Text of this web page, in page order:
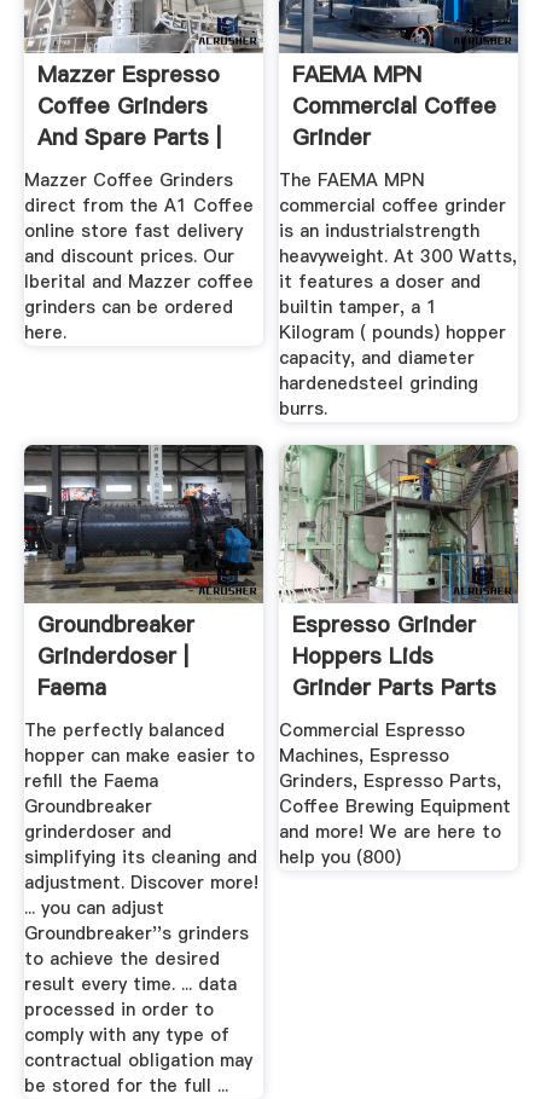
Mazzer Espresso
Coffee Grinders
And Spare Parts |
A1 Coffee
Mazzer Coffee Grinders
direct from the A1 Coffee
online store fast delivery
and discount prices. Our
Iberital and Mazzer coffee
grinders can be ordered
here.
FAEMA MPN
Commercial Coffee
Grinder
The FAEMA MPN
commercial coffee grinder
is an industrialstrength
heavyweight. At 300 Watts,
it features a doser and
builtin tamper, a 1
Kilogram ( pounds) hopper
capacity, and diameter
hardenedsteel grinding
burrs.
Groundbreaker
Grinderdoser |
Faema
The perfectly balanced
hopper can make easier to
refill the Faema
Groundbreaker
grinderdoser and
simplifying its cleaning and
adjustment. Discover more!
... you can adjust
Groundbreaker''s grinders
to achieve the desired
result every time. ... data
processed in order to
comply with any type of
contractual obligation may
be stored for the full ...
Espresso Grinder
Hoppers Lids
Grinder Parts Parts
...
Commercial Espresso
Machines, Espresso
Grinders, Espresso Parts,
Coffee Brewing Equipment
and more! We are here to
help you (800)